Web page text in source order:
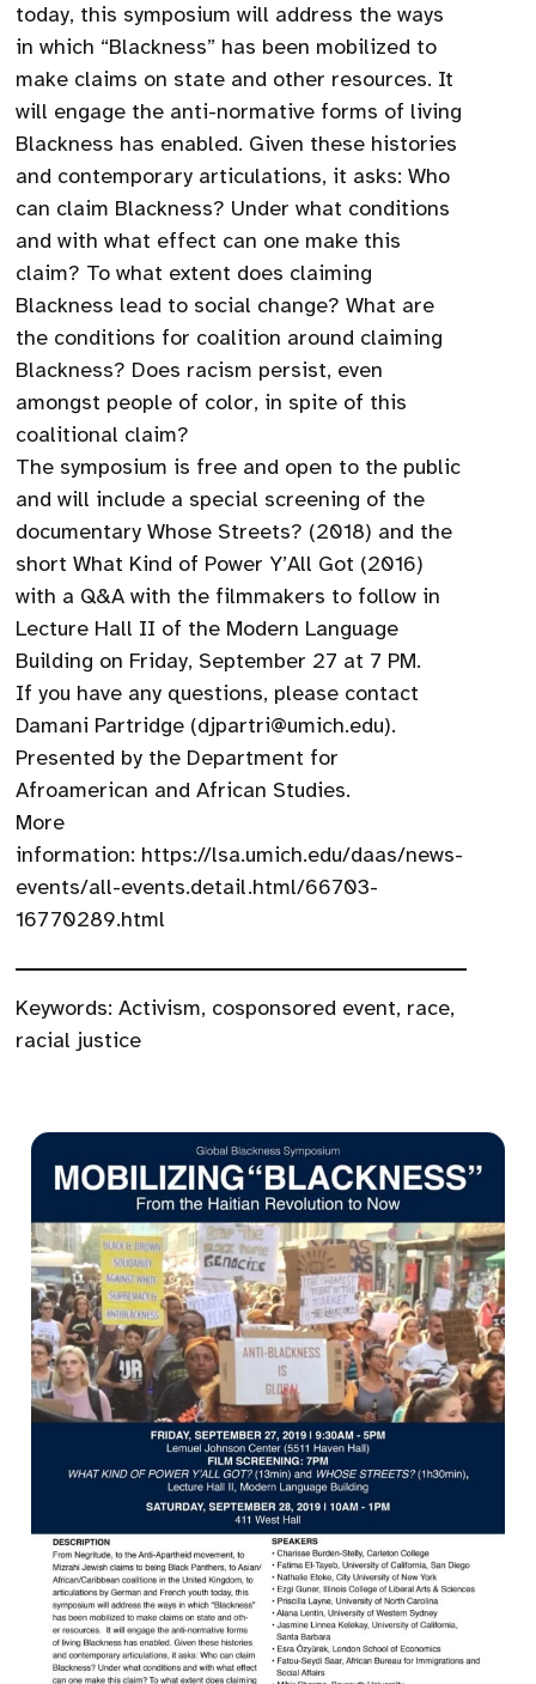
today, this symposium will address the ways
in which “Blackness” has been mobilized to
make claims on state and other resources. It
will engage the anti-normative forms of living
Blackness has enabled. Given these histories
and contemporary articulations, it asks: Who
can claim Blackness? Under what conditions
and with what effect can one make this
claim? To what extent does claiming
Blackness lead to social change? What are
the conditions for coalition around claiming
Blackness? Does racism persist, even
amongst people of color, in spite of this
coalitional claim?
The symposium is free and open to the public
and will include a special screening of the
documentary Whose Streets? (2018) and the
short What Kind of Power Y’All Got (2016)
with a Q&A with the filmmakers to follow in
Lecture Hall II of the Modern Language
Building on Friday, September 27 at 7 PM.
If you have any questions, please contact
Damani Partridge (djpartri@umich.edu).
Presented by the Department for
Afroamerican and African Studies.
More
information: https://lsa.umich.edu/daas/news-
events/all-events.detail.html/66703-
16770289.html
Keywords:Activism, cosponsored event, race,
racial justice